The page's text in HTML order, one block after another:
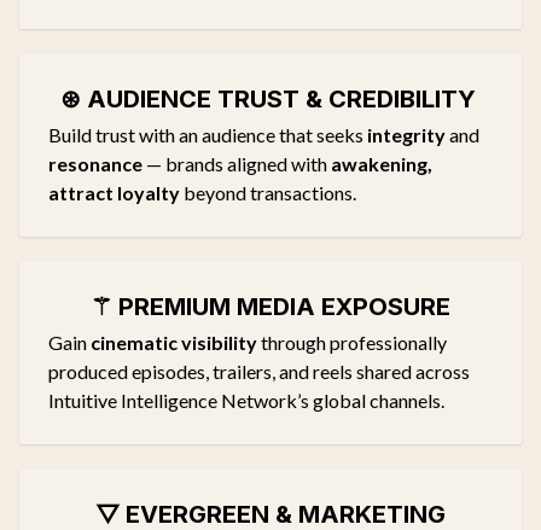
⊛ AUDIENCE TRUST & CREDIBILITY
Build trust with an audience that seeks integrityand
resonance — brands aligned with awakening,
attract loyalty beyond transactions.
⚚ PREMIUM MEDIA EXPOSURE
Gain cinematic visibilitythrough professionally
produced episodes, trailers, and reels shared across
Intuitive Intelligence Network’s global channels.
▽ EVERGREEN & MARKETING